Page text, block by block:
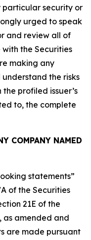
security or
urged to speak
and review all of
with the Securities
making any
the risks
profiled issuer’s
to, the complete
COMPANY NAMED
statements”
of the Securities
21E of the
as amended and
are made pursuant